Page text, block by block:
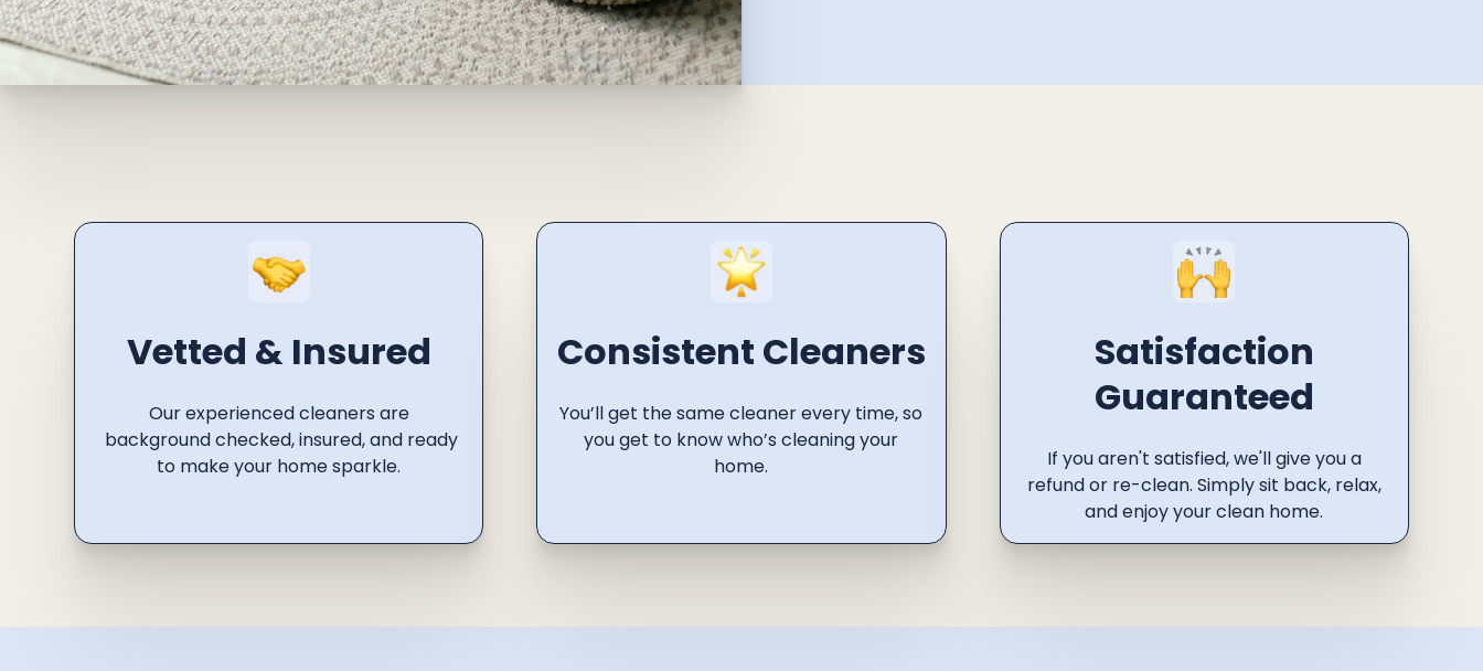
Vetted & Insured
Our experienced cleaners are
background checked, insured, and ready
to make your home sparkle.
Consistent Cleaners
You’ll get the same cleaner every time, so
you get to know who’s cleaning your
home.
Satisfaction
Guaranteed
If you aren't satisfied, we'll give you a
refund or re-clean. Simply sit back, relax,
and enjoy your clean home.